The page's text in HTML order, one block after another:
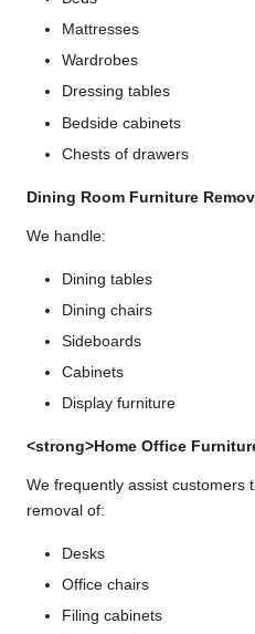
Mattresses
Wardrobes
Dressing tables
Bedside cabinets
Chests of drawers
Dining Room Furniture
We handle:
Dining tables
Dining chairs
Sideboards
Cabinets
Display furniture
<strong>Home Office
We frequently assist customers
removal of:
Desks
Office chairs
Filing cabinets